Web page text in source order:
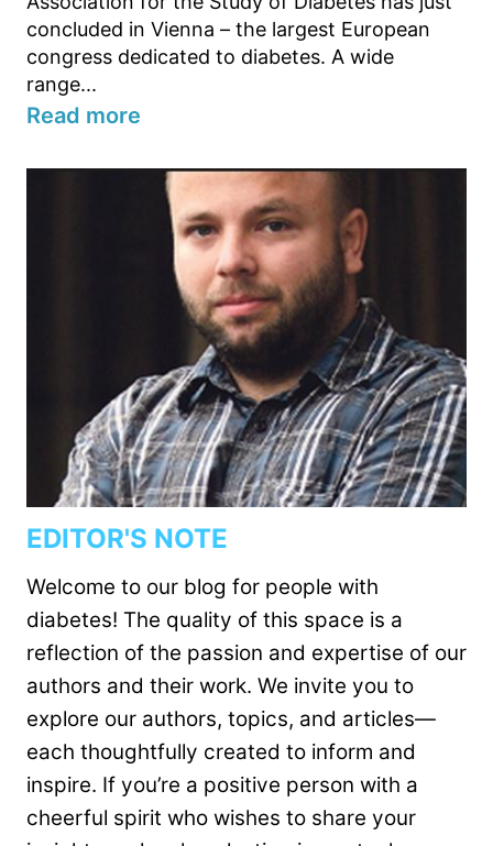
concluded in Vienna – the largest European
congress dedicated to diabetes. A wide
range...
Read more
EDITOR'S NOTE
Welcome to our blog for people with
diabetes! The quality of this space is a
reflection of the passion and expertise of our
authors and their work. We invite you to
explore our authors, topics, and articles—
each thoughtfully created to inform and
inspire. If you’re a positive person with a
cheerful spirit who wishes to share your